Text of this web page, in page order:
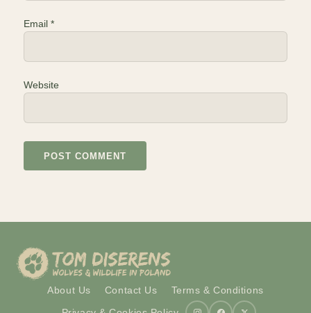
Email *
Website
About Us Contact Us
Terms & Conditions